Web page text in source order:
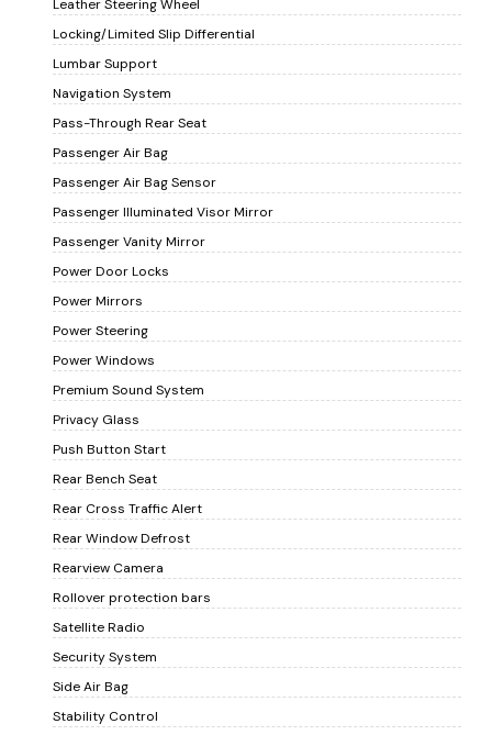
Leather Steering Wheel
Locking/Limited Slip Differential
Lumbar Support
Navigation System
Pass-Through Rear Seat
Passenger Air Bag
Passenger Air Bag Sensor
Passenger Illuminated Visor Mirror
Passenger Vanity Mirror
Power Door Locks
Power Mirrors
Power Steering
Power Windows
Premium Sound System
Privacy Glass
Push Button Start
Rear Bench Seat
Rear Cross Traffic Alert
Rear Window Defrost
Rearview Camera
Rollover protection bars
Satellite Radio
Security System
Side Air Bag
Stability Control